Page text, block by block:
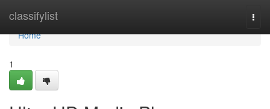
classifylist
Home
Home
1